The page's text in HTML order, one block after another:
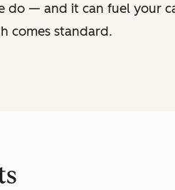
do — and it can fuel your
comes standard.